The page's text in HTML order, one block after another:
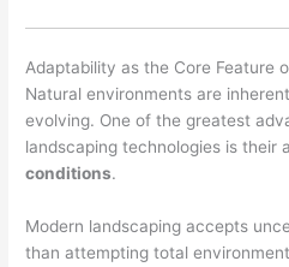
Adaptability as the Core Feature
Natural environments are
evolving. One of the greatest
landscaping technologies is their
conditions.
Modern landscaping accepts
than attempting total